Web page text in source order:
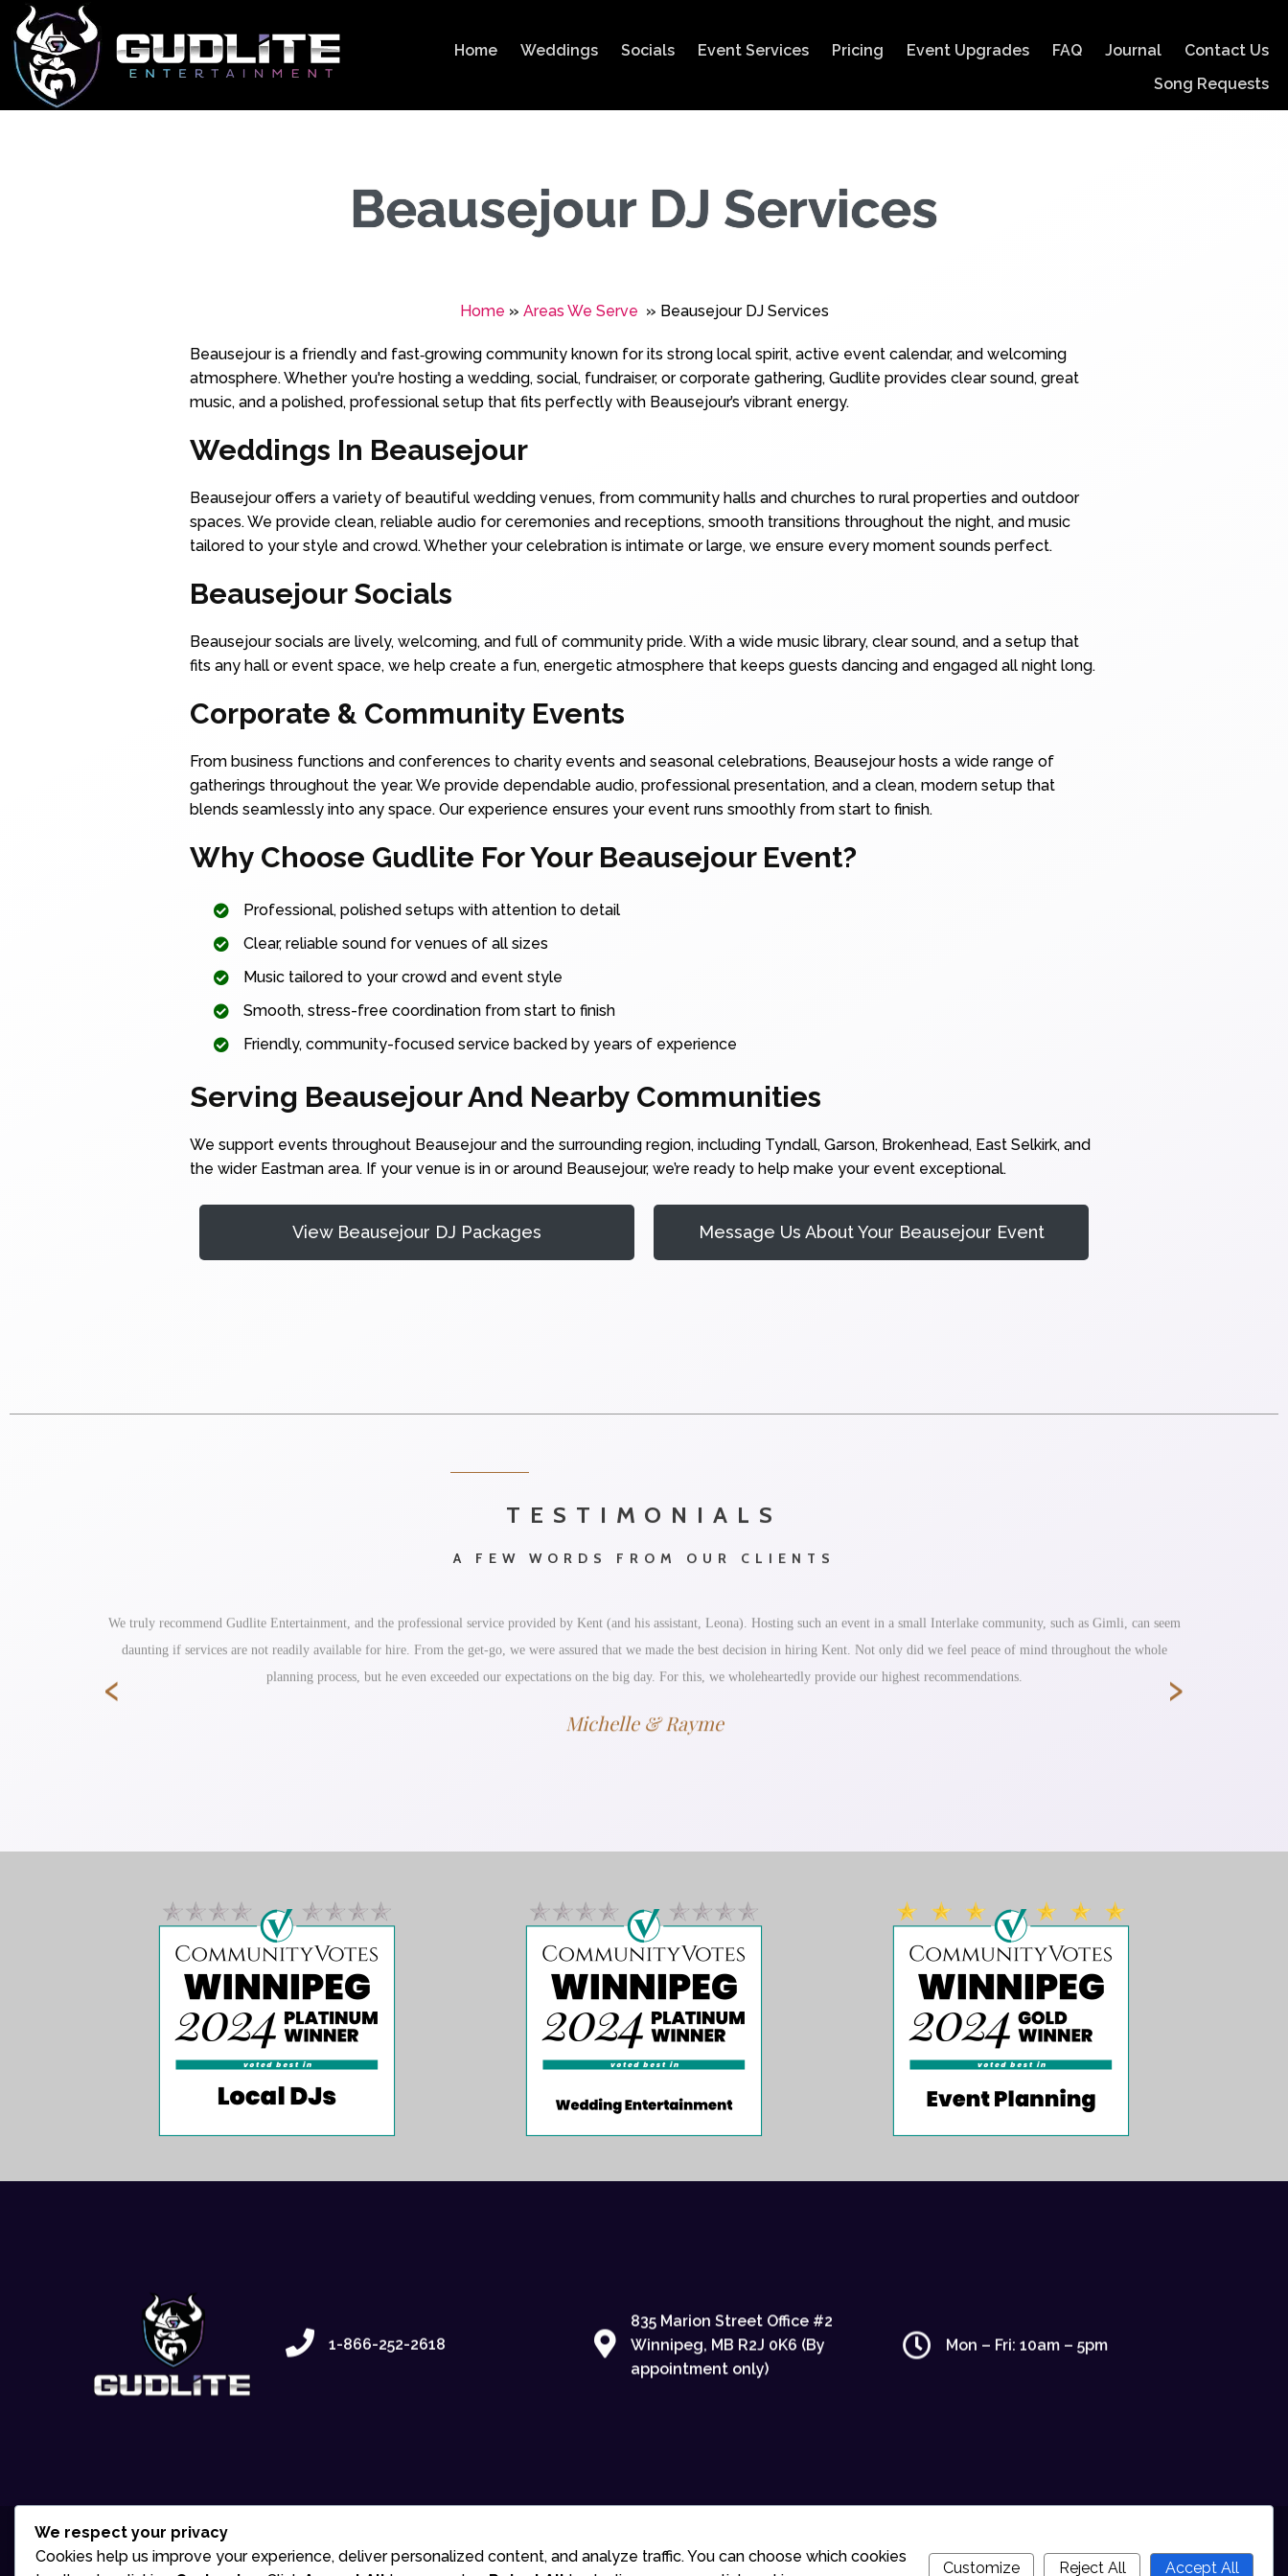
Home Weddings Socials Event Services Pricing Event Upgrades FAQ Journal
Contact Us
Song Requests
Beausejour DJ Services
Home » Areas We Serve » Beausejour DJ Services
Beausejour is a friendly and fast‑growing community known for its strong local spirit, active event calendar, and welcoming
atmosphere. Whether you're hosting a wedding, social, fundraiser, or corporate gathering, Gudlite provides clear sound, great
music, and a polished, professional setup that fits perfectly with Beausejour’s vibrant energy.
Weddings In Beausejour
Beausejour offers a variety of beautiful wedding venues, from community halls and churches to rural properties and outdoor
spaces. We provide clean, reliable audio for ceremonies and receptions, smooth transitions throughout the night, and music
tailored to your style and crowd. Whether your celebration is intimate or large, we ensure every moment sounds perfect.
Beausejour Socials
Beausejour socials are lively, welcoming, and full of community pride. With a wide music library, clear sound, and a setup that
fits any hall or event space, we help create a fun, energetic atmosphere that keeps guests dancing and engaged all night long.
Corporate & Community Events
From business functions and conferences to charity events and seasonal celebrations, Beausejour hosts a wide range of
gatherings throughout the year. We provide dependable audio, professional presentation, and a clean, modern setup that
blends seamlessly into any space. Our experience ensures your event runs smoothly from start to finish.
Why Choose Gudlite For Your Beausejour Event?
Professional, polished setups with attention to detail
Clear, reliable sound for venues of all sizes
Music tailored to your crowd and event style
Smooth, stress-free coordination from start to finish
Friendly, community-focused service backed by years of experience
Serving Beausejour And Nearby Communities
We support events throughout Beausejour and the surrounding region, including Tyndall, Garson, Brokenhead, East Selkirk, and
the wider Eastman area. If your venue is in or around Beausejour, we’re ready to help make your event exceptional.
View Beausejour DJ Packages Message Us About Your Beausejour Event
TESTIMONIALS
A FEW WORDS FROM OUR CLIENTS
We truly recommend Gudlite Entertainment, and the professional service provided by Kent (and his assistant, Leona). Hosting such an event in a small Interlake community, such as Gimli, can seem
daunting if services are not readily available for hire. From the get-go, we were assured that we made the best decision in hiring Kent. Not only did we feel peace of mind throughout the whole
planning process, but he even exceeded our expectations on the big day. For this, we wholeheartedly provide our highest recommendations.
Michelle & Rayme
‹ ›
1-866-252-2618
835 Marion Street Office #2
Winnipeg, MB R2J 0K6 (By
appointment only)
Mon – Fri: 10am – 5pm
© 2025 Gudlite Entertainment
We respect your privacy
Cookies help us improve your experience, deliver personalized content, and analyze traffic. You can choose which cookies
Customize Reject All Accept All